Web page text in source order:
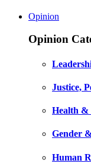
Opinion
Opinion
Justice,
Health
Gender
Human